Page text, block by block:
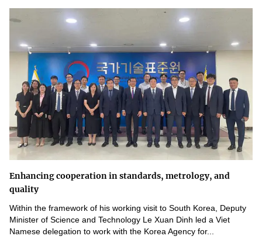
Enhancing cooperation in standards, metrology, and
quality
Within the framework of his working visit to South Korea, Deputy
Minister of Science and Technology Le Xuan Dinh led a Viet
Namese delegation to work with the Korea Agency for...